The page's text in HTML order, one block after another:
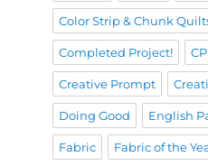
Color Strip & Chunk
Completed Project!
Creative Prompt
Doing Good English
Fabric Fabric of the